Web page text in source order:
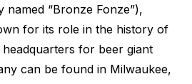
named “Bronze Fonze”),
for its role in the history of
for beer giant
can be found in Milwaukee,